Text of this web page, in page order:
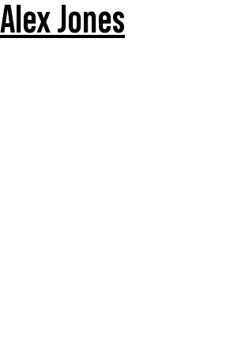
Alex Jones